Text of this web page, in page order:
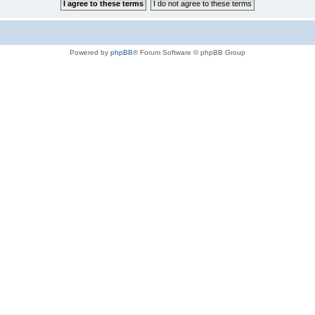
Powered by phpBB® Forum Software © phpBB Group